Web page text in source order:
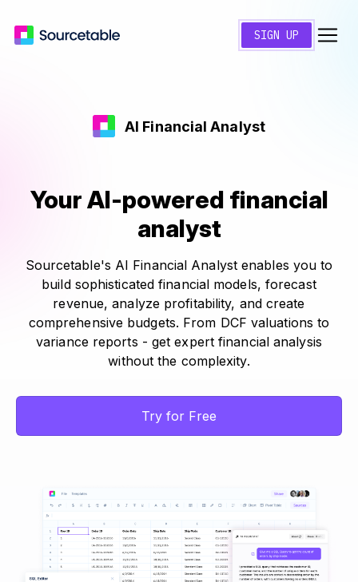
SIGN UP
AI Financial Analyst
Your AI-powered financial
analyst
Sourcetable's AI Financial Analyst enables you to
build sophisticated financial models, forecast
revenue, analyze profitability, and create
comprehensive budgets. From DCF valuations to
variance reports - get expert financial analysis
without the complexity.
Try for Free